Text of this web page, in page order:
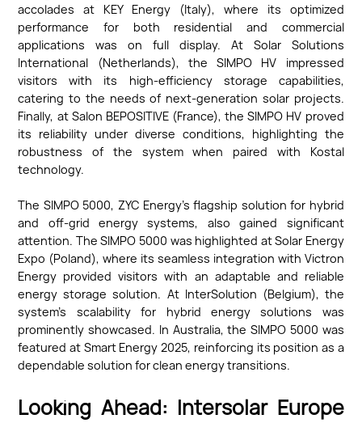
accolades at KEY Energy (Italy), where its optimized
performance for both residential and commercial
applications was on full display. At Solar Solutions
International (Netherlands), the SIMPO HV impressed
visitors with its high-efficiency storage capabilities,
catering to the needs of next-generation solar projects.
Finally, at Salon BEPOSITIVE (France), the SIMPO HV proved
its reliability under diverse conditions, highlighting the
robustness of the system when paired with Kostal
technology.
The SIMPO 5000, ZYC Energy’s flagship solution for hybrid
and off-grid energy systems, also gained significant
attention. The SIMPO 5000 was highlighted at Solar Energy
Expo (Poland), where its seamless integration with Victron
Energy provided visitors with an adaptable and reliable
energy storage solution. At InterSolution (Belgium), the
system’s scalability for hybrid energy solutions was
prominently showcased. In Australia, the SIMPO 5000 was
featured at Smart Energy 2025, reinforcing its position as a
dependable solution for clean energy transitions.
Looking Ahead: Intersolar Europe